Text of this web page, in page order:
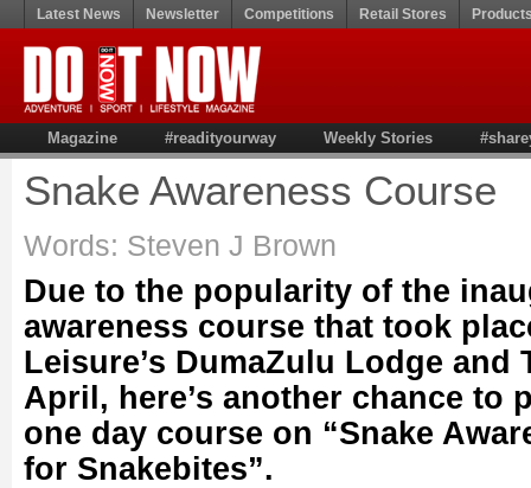
Latest News Newsletter Competitions Retail Stores
Magazine #readityourway Weekly Stories
Snake Awareness Course
Words: Steven J Brown
Due to the popularity of the
awareness course that took
Leisure’s DumaZulu Lodge
April, here’s another chance to
one day course on “Snake
for Snakebites”.